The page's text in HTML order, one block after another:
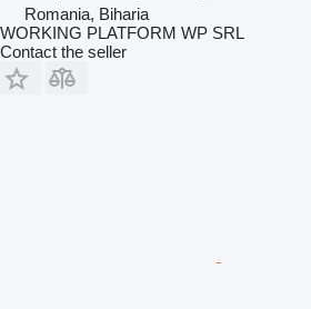
Romania, Biharia
WORKING PLATFORM WP SRL
Contact the seller